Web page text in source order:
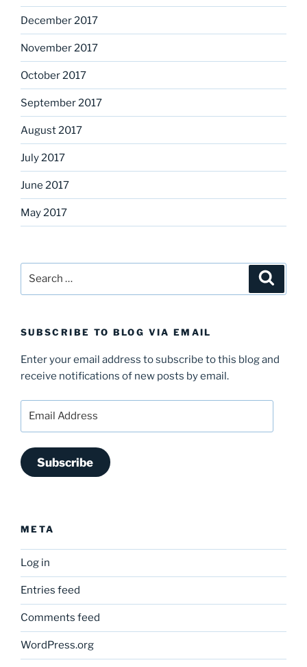
December 2017
November 2017
October 2017
September 2017
August 2017
July 2017
June 2017
May 2017
SUBSCRIBE TO BLOG VIA EMAIL
Enter your email address to subscribe to this blog and
receive notifications of new posts by email.
Subscribe
META
Log in
Entries feed
Comments feed
WordPress.org